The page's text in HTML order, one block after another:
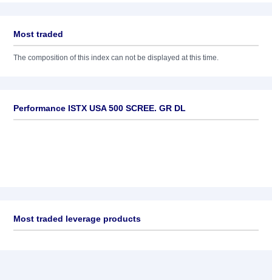
Most traded
The composition of this index can not be displayed at this time.
Performance ISTX USA 500 SCREE. GR DL
Most traded leverage products